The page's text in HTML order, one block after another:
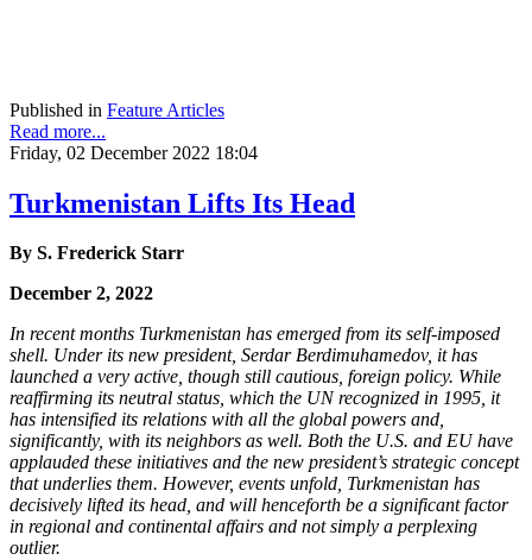
Published in Feature Articles
Read more...
Friday, 02 December 2022 18:04
Turkmenistan Lifts Its Head
By S. Frederick Starr
December 2, 2022
In recent months Turkmenistan has emerged from its self-imposed
shell. Under its new president, Serdar Berdimuhamedov, it has
launched a very active, though still cautious, foreign policy. While
reaffirming its neutral status, which the UN recognized in 1995, it
has intensified its relations with all the global powers and,
significantly, with its neighbors as well. Both the U.S. and EU have
applauded these initiatives and the new president’s strategic concept
that underlies them. However, events unfold, Turkmenistan has
decisively lifted its head, and will henceforth be a significant factor
in regional and continental affairs and not simply a perplexing
outlier.